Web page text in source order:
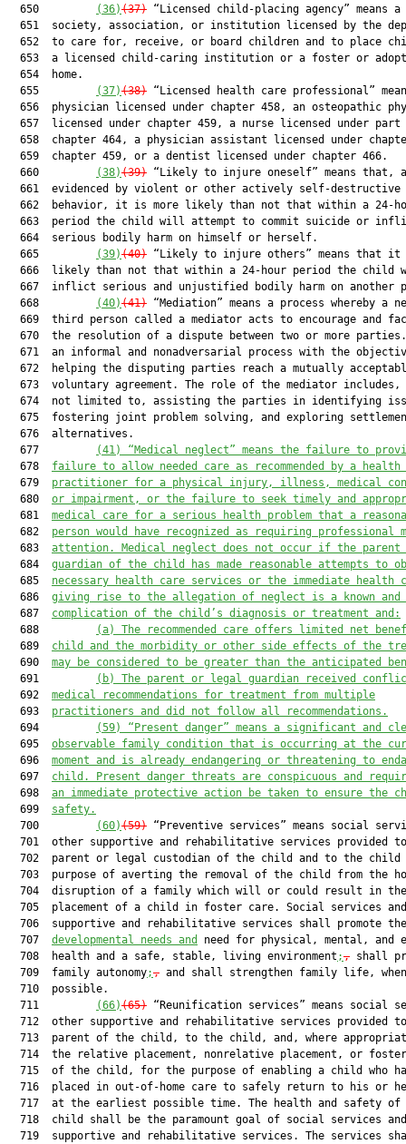
  650
(36)(37) “Licensed child-placing agency” means a
651  society, association, or institution licensed by the
652  to care for, receive, or board children and to place
653  a licensed child-caring institution or a foster or
  654  home.
  655
(37)(38) “Licensed health care professional”
656  physician licensed under chapter 458, an osteopathic
657  licensed under chapter 459, a nurse licensed under part
658  chapter 464, a physician assistant licensed under
  659  chapter 459, or a dentist licensed under chapter 466.
  660
(38)(39) “Likely to injure oneself” means that,
  661  evidenced by violent or other actively self-destructive
662  behavior, it is more likely than not that within a 24-
663  period the child will attempt to commit suicide or
  664  serious bodily harm on himself or herself.
  665
(39)(40) “Likely to injure others” means that it
666  likely than not that within a 24-hour period the child
667  inflict serious and unjustified bodily harm on another
  668
(40)(41) “Mediation” means a process whereby a
669  third person called a mediator acts to encourage and
670  the resolution of a dispute between two or more
671  an informal and nonadversarial process with the
672  helping the disputing parties reach a mutually
673  voluntary agreement. The role of the mediator includes,
674  not limited to, assisting the parties in identifying
675  fostering joint problem solving, and exploring
  676  alternatives.
  677
(41) “Medical neglect” means the failure to
  678
failure to allow needed care as recommended by a health
  679
practitioner for a physical injury, illness, medical
  680
or impairment, or the failure to seek timely and
  681
medical care for a serious health problem that a
  682
person would have recognized as requiring professional
  683
attention. Medical neglect does not occur if the
  684
guardian of the child has made reasonable attempts to
  685
necessary health care services or the immediate health
  686
giving rise to the allegation of neglect is a known and
  687
complication of the child’s diagnosis or treatment and:
  688
(a) The recommended care offers limited net
  689
child and the morbidity or other side effects of the
  690
may be considered to be greater than the anticipated
  691
(b) The parent or legal guardian received
  692
medical recommendations for treatment from multiple
  693
practitioners and did not follow all recommendations.
  694
(59) “Present danger” means a significant and
  695
observable family condition that is occurring at the
  696
moment and is already endangering or threatening to
  697
child. Present danger threats are conspicuous and
  698
an immediate protective action be taken to ensure the
  699
safety.
  700
(60)(59) “Preventive services” means social
701  other supportive and rehabilitative services provided
702  parent or legal custodian of the child and to the child
703  purpose of averting the removal of the child from the
  704  disruption of a family which will or could result in the
705  placement of a child in foster care. Social services
706  supportive and rehabilitative services shall promote
  707
developmental needs and
need for physical, mental, and
  708  health and a safe, stable, living environment
;, shall
  709  family autonomy
;, and shall strengthen family life,
  710  possible.
  711
(66)(65) “Reunification services” means social
712  other supportive and rehabilitative services provided
713  parent of the child, to the child, and, where
714  the relative placement, nonrelative placement, or
715  of the child, for the purpose of enabling a child who
716  placed in out-of-home care to safely return to his or
717  at the earliest possible time. The health and safety of
718  child shall be the paramount goal of social services
719  supportive and rehabilitative services. The services